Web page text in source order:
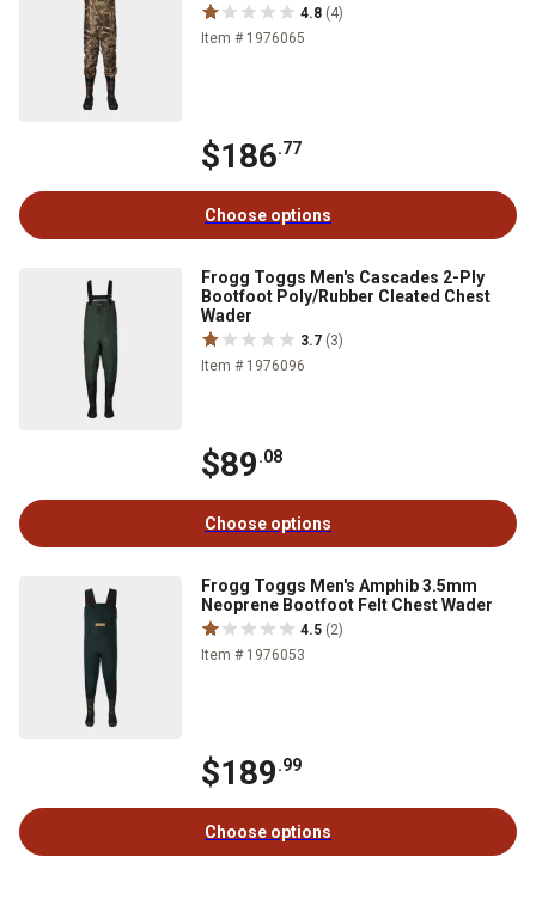
4.8 (4)
Item # 1976065
$186.77
Choose options
Frogg Toggs Men's Cascades 2-Ply
Bootfoot Poly/Rubber Cleated Chest
Wader
3.7 (3)
Item # 1976096
$89.08
Choose options
Frogg Toggs Men's Amphib 3.5mm
Neoprene Bootfoot Felt Chest Wader
4.5 (2)
Item # 1976053
$189.99
Choose options